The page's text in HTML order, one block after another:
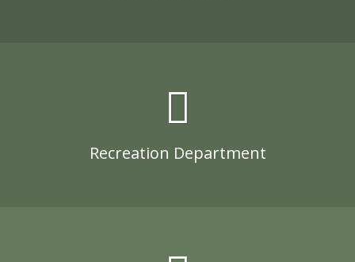
Recreation Department